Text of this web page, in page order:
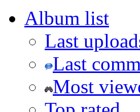
Album list
Last
Last
Most